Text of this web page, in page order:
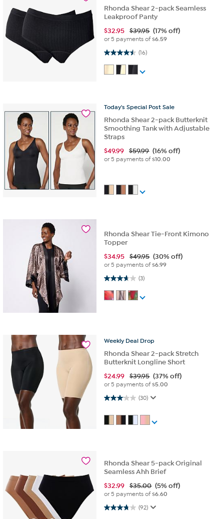
Rhonda Shear 2-pack Seamless
Leakproof Panty
$32.95 $39.95 (17% off)
or 5 payments of$6.59
(16)
4.5 out of 5 stars. 16 reviews
Today's Special Post Sale
Rhonda Shear 2-pack Butterknit
Smoothing Tank with Adjustable
Straps
$49.99 $59.99 (16% off)
or 5 payments of$10.00
Rhonda Shear Tie-Front Kimono
Topper
$34.95 $49.95 (30% off)
or 5 payments of$6.99
(3)
3.7 out of 5 stars. 3 reviews
Weekly Deal Drop
Rhonda Shear 2-pack Stretch
Butterknit Longline Short
$24.99 $39.95 (37% off)
or 5 payments of$5.00
(30)
3.1 out of 5 stars. 30 reviews
Rhonda Shear 5-pack Original
Seamless Ahh Brief
$32.99 $35.00 (5% off)
or 5 payments of$6.60
(92)
3.7 out of 5 stars. 92 reviews